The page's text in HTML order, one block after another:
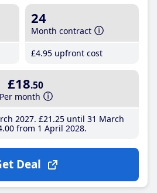
24
Month contract
£4.95 upfront cost
£18.50
Per month
2027 £21 .25until 31 March
.00from 1 April 2028
Deal